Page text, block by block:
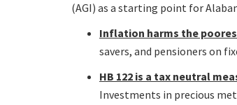
(AGI) as a starting point for
Inflation harms the
savers, and pensioners on
HB 122 is a tax neutral
Investments in precious